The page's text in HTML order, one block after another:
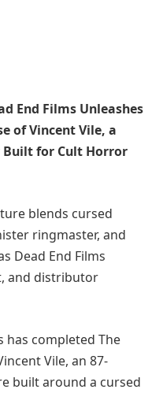
End Films Unleashes
of Vincent Vile, a
Built for Cult Horror
blends cursed
ringmaster, and
Dead End Films
and distributor
has completed The
Vile, an 87-
built around a cursed